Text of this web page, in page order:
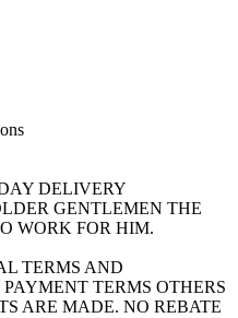
DELIVERY
GENTLEMEN THE
WORK FOR HIM.
TERMS AND
TERMS OTHERS
ARE MADE. NO REBATE